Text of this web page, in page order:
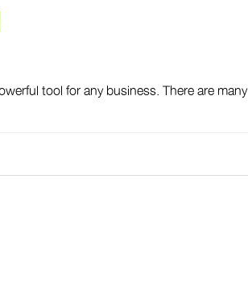
tool for any business. There are many